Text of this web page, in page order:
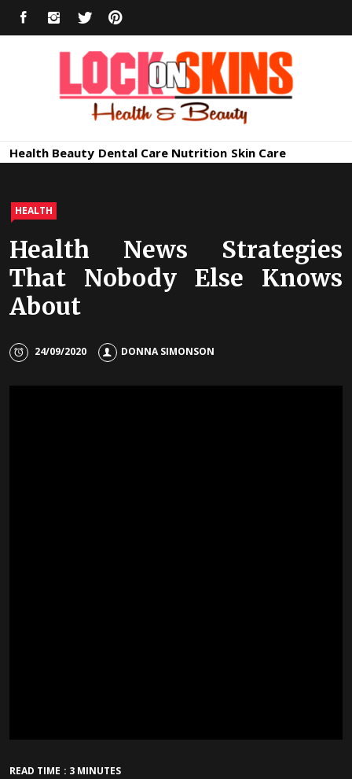
FACEBOOKINSTAGRAM
TWITTER
Healthy
Health Beauty Dental Care Nutrition Skin Care
HEALTH
Health News Strategies
That Nobody Else Knows
About
24/09/2020 DONNA SIMONSON
READ TIME : 3 MINUTES